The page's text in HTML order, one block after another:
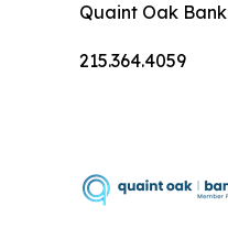
Quaint Oak Bank
215.364.4059